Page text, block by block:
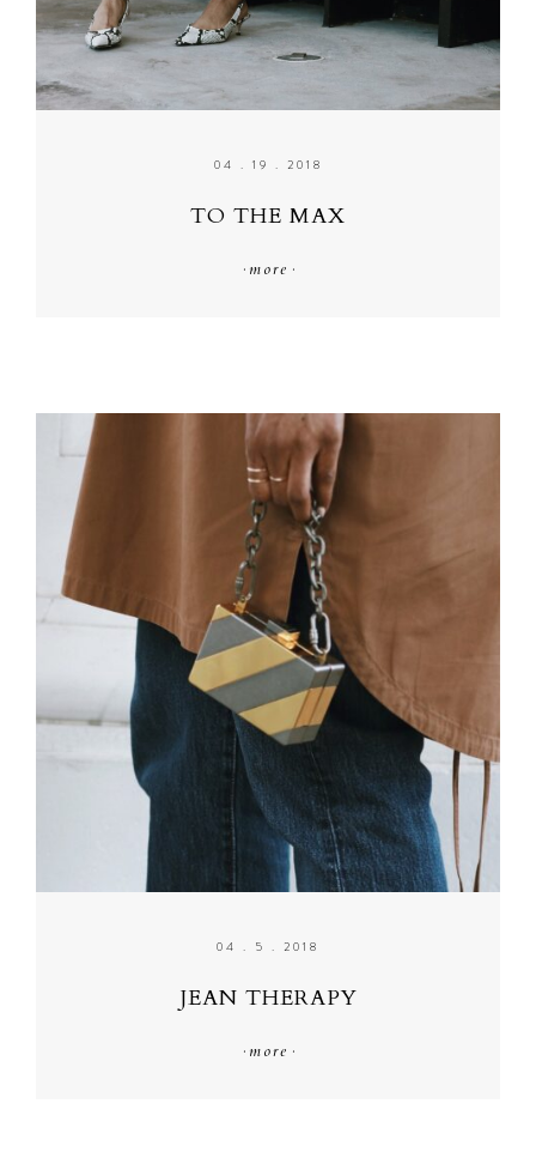
04 . 19 . 2018
TO THE MAX
· more ·
04 . 5 . 2018
JEAN THERAPY
· more ·